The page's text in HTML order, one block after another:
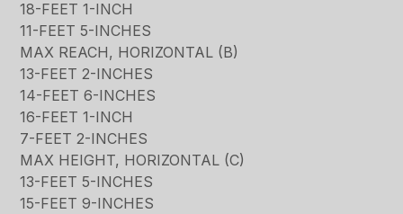
18-FEET 1-INCH
11-FEET 5-INCHES
MAX REACH, HORIZONTAL (B)
13-FEET 2-INCHES
14-FEET 6-INCHES
16-FEET 1-INCH
7-FEET 2-INCHES
MAX HEIGHT, HORIZONTAL (C)
13-FEET 5-INCHES
15-FEET 9-INCHES